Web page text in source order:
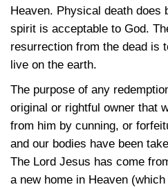
Heaven. Physical death does
spirit is acceptable to God.
resurrection from the dead is
live on the earth.
The purpose of any
original or rightful owner that
from him by cunning, or
and our bodies have been
The Lord Jesus has come
a new home in Heaven